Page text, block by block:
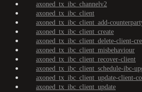
axoned_tx_ibc_channelv2
axoned_tx_ibc_client
axoned_tx_ibc_client_add-
axoned_tx_ibc_client_create
axoned_tx_ibc_client_delete-client-
axoned_tx_ibc_client_misbehaviour
axoned_tx_ibc_client_recover-client
axoned_tx_ibc_client_schedule-ibc-
axoned_tx_ibc_client_update-client-
axoned_tx_ibc_client_update